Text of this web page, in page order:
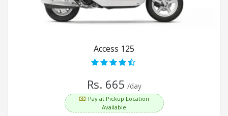
Access 125
Rs. 665 /day
Pay at Pickup Location
Available